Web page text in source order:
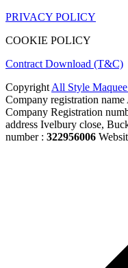
PRIVACY POLICY
COOKIE POLICY
Contract Download (T&C)
Copyright All Style
Company registration
Company Registration
address Ivelbury close,
number : 322956006